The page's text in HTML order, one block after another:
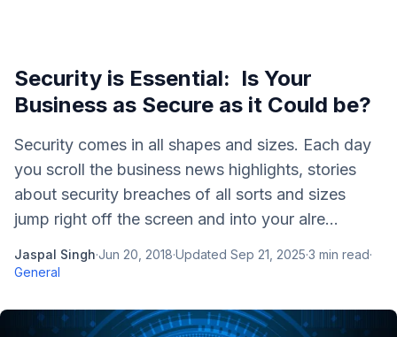
Security is Essential: Is Your
Business as Secure as it Could be?
Security comes in all shapes and sizes. Each day
you scroll the business news highlights, stories
about security breaches of all sorts and sizes
jump right off the screen and into your alre...
Jaspal Singh·Jun 20, 2018·Updated Sep 21, 2025·3 min read·
General